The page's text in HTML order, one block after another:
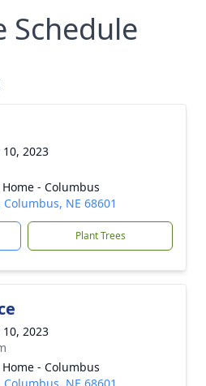
Schedule
2023
- Columbus
NE 68601
Plant Trees
2023
- Columbus